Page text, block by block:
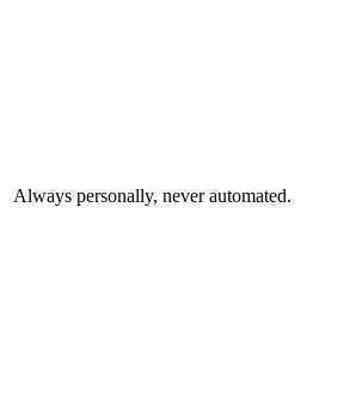
Always personally, never automated.